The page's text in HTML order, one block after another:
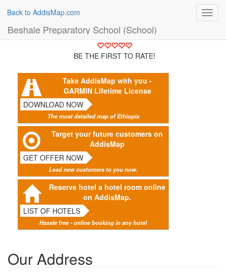
Back to AddisMap.com
Beshale Preparatory School (School)
BE THE FIRST TO RATE!
Take AddisMap with you -
GARMIN Lifetime License
DOWNLOAD NOW
The most detailed map of Ethiopia
Target your future customers on
AddisMap
GET OFFER NOW
Lead new customers to you now.
Reserve hotel a hotel room online
on AddisMap.
LIST OF HOTELS
Hassle free - online booking in any hotel
Our Address